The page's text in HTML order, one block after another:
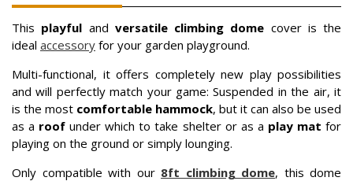
This playful and versatile climbing dome cover is the
ideal accessory for your garden playground.
Multi-functional, it offers completely new play possibilities
and will perfectly match your game: Suspended in the air, it
is the most comfortable hammock, but it can also be used
as a roof under which to take shelter or as a play mat for
playing on the ground or simply lounging.
Only compatible with our 8ft climbing dome, this dome